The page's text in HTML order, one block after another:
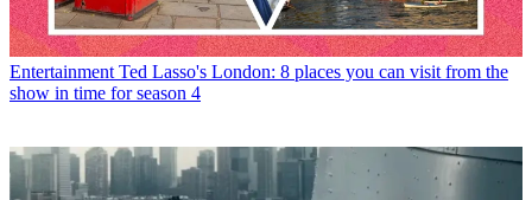
Entertainment Ted Lasso's London: 8 places you can visit from the
show in time for season 4